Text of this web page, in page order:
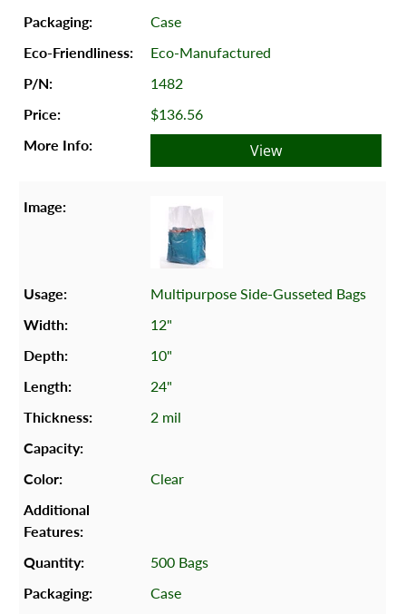
Case
Eco-Manufactured
1482
$136.56
View
Multipurpose Side-Gusseted Bags
12"
10"
24"
2 mil
Clear
500 Bags
Case